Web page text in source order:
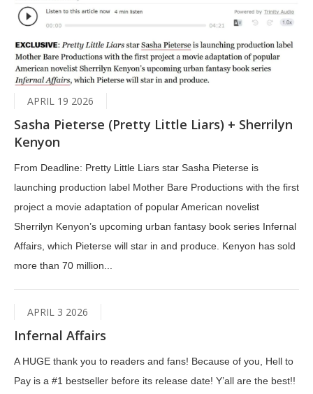
Sasha Pieterse (Pretty Little Liars) + Sherrilyn
Kenyon
APRIL 19 2026
From Deadline: Pretty Little Liars star Sasha Pieterse is
launching production label Mother Bare Productions with the first
project a movie adaptation of popular American novelist
Sherrilyn Kenyon’s upcoming urban fantasy book series Infernal
Affairs, which Pieterse will star in and produce. Kenyon has sold
more than 70 million...
Infernal Affairs
APRIL 3 2026
A HUGE thank you to readers and fans! Because of you, Hell to
Pay is a #1 bestseller before its release date! Y’all are the best!!